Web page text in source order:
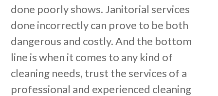
done poorly shows. Janitorial services
done incorrectly can prove to be both
dangerous and costly. And the bottom
line is when it comes to any kind of
cleaning needs, trust the services of a
professional and experienced cleaning